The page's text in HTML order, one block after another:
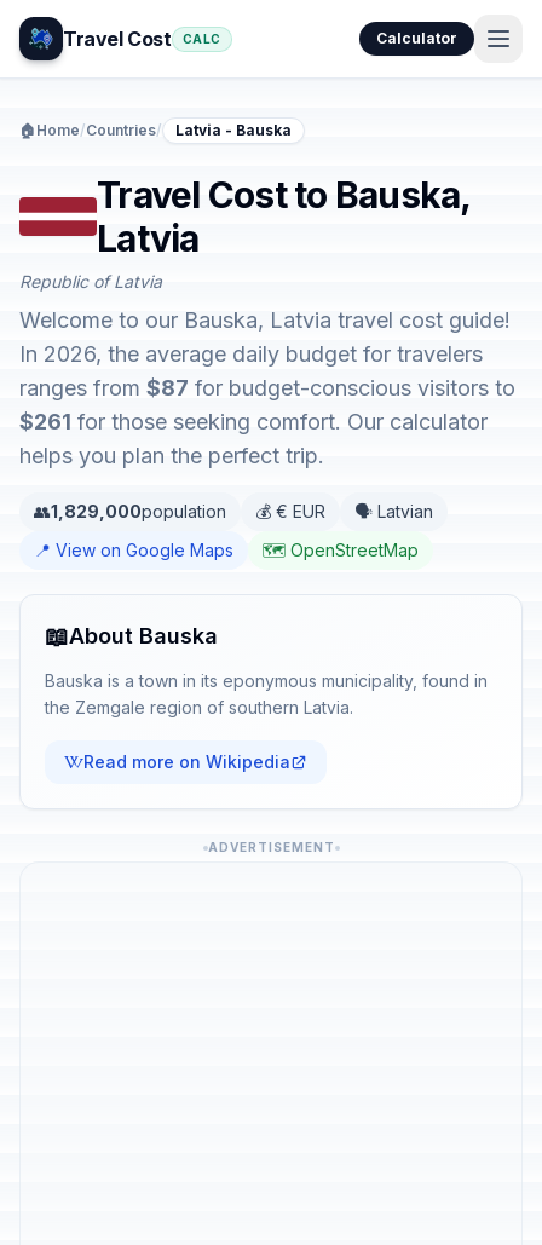
Travel Cost CALC Calculator
🏠 Home/Countries/ Latvia - Bauska
Travel Cost to Bauska,
Latvia
Republic of Latvia
Welcome to our Bauska, Latvia travel cost guide!
In 2026, the average daily budget for travelers
ranges from $87 for budget-conscious visitors to
$261 for those seeking comfort. Our calculator
helps you plan the perfect trip.
👥1,829,000population 💰 € EUR
🗣️ Latvian
📍 View on Google Maps
🗺️ OpenStreetMap
📖About Bauska
Bauska is a town in its eponymous municipality, found in
the Zemgale region of southern Latvia.
Read more on Wikipedia
ADVERTISEMENT